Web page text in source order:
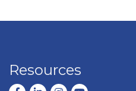
Resources